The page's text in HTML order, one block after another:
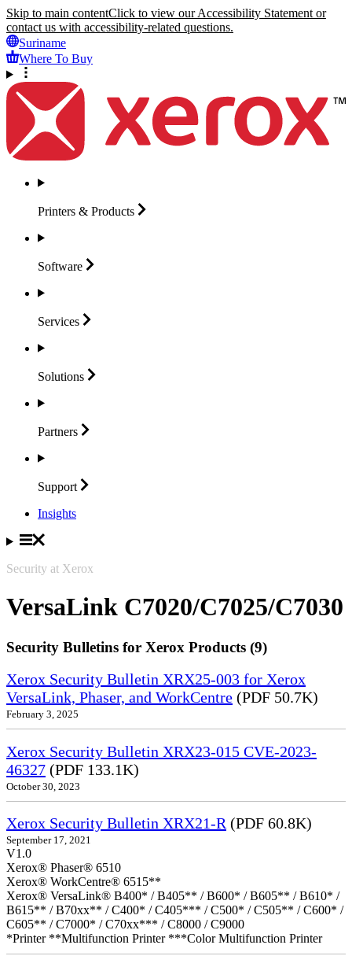
Skip to main contentClick to view our Accessibility Statement or
contact us with accessibility-related questions.
Suriname
Where To Buy
Printers & Products
Software
Services
Solutions
Partners
Support
Insights
Security at Xerox
VersaLink C7020/C7025/C7030
Security Bulletins for Xerox Products (9)
Xerox Security Bulletin XRX25-003 for Xerox
VersaLink, Phaser, and WorkCentre (PDF 50.7K)
February 3, 2025
Xerox Security Bulletin XRX23-015 CVE-2023-
46327 (PDF 133.1K)
October 30, 2023
Xerox Security Bulletin XRX21-R(PDF 60.8K)
September 17, 2021
V1.0
Xerox® Phaser® 6510
Xerox® WorkCentre® 6515**
Xerox® VersaLink® B400* / B405** / B600* / B605** / B610* /
B615** / B70xx** / C400* / C405*** / C500* / C505** / C600* /
C605** / C7000* / C70xx*** / C8000 / C9000
*Printer **Multifunction Printer ***Color Multifunction Printer